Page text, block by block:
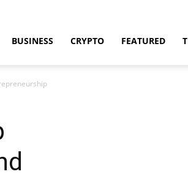
BUSINESS CRYPTO FEATURED